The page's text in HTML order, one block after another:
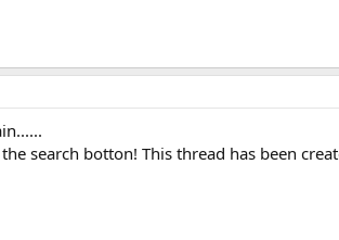
search botton! This thread has been